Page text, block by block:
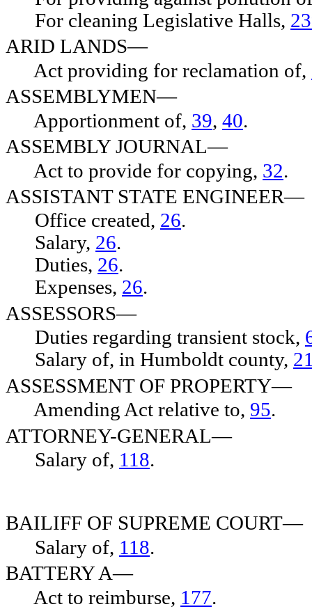
For cleaning Legislative Halls,
ARID LANDS—
Act providing for reclamation of,
ASSEMBLYMEN—
Apportionment of, 39, 40.
ASSEMBLY JOURNAL—
Act to provide for copying, 32.
ASSISTANT STATE ENGINEER—
Office created, 26.
Salary, 26.
Duties, 26.
Expenses, 26.
ASSESSORS—
Duties regarding transient stock,
Salary of, in Humboldt county,
ASSESSMENT OF PROPERTY—
Amending Act relative to, 95.
ATTORNEY-GENERAL—
Salary of, 118.
BAILIFF OF SUPREME COURT—
Salary of, 118.
BATTERY A—
Act to reimburse, 177.